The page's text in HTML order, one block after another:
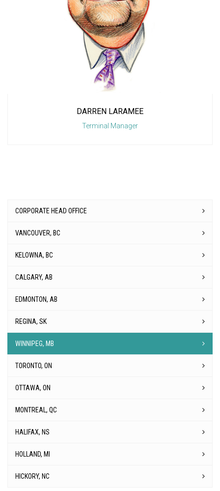
DARREN LARAMEE
Terminal Manager
CORPORATE HEAD OFFICE
VANCOUVER, BC
KELOWNA, BC
CALGARY, AB
EDMONTON, AB
REGINA, SK
WINNIPEG, MB
TORONTO, ON
OTTAWA, ON
MONTREAL, QC
HALIFAX, NS
HOLLAND, MI
HICKORY, NC